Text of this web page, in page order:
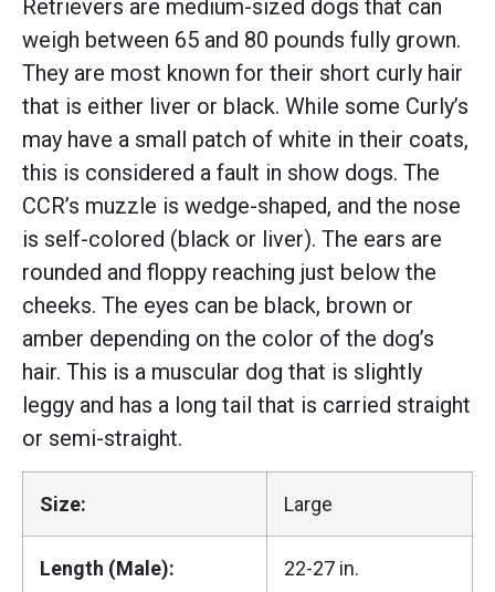
Retrievers are medium-sized dogs that can
weigh between 65 and 80 pounds fully grown.
They are most known for their short curly hair
that is either liver or black. While some Curly’s
may have a small patch of white in their coats,
this is considered a fault in show dogs. The
CCR’s muzzle is wedge-shaped, and the nose
is self-colored (black or liver). The ears are
rounded and floppy reaching just below the
cheeks. The eyes can be black, brown or
amber depending on the color of the dog’s
hair. This is a muscular dog that is slightly
leggy and has a long tail that is carried straight
or semi-straight.
Size: Large
Length (Male): 22-27 in.